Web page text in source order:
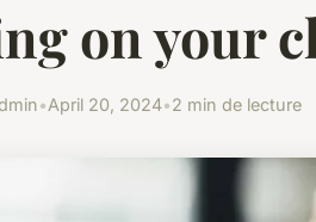
on your
•April 20, 2024•2 min de lecture